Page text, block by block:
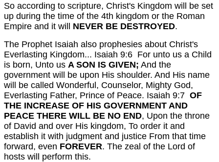
So according to scripture, Christ's Kingdom will be set
up during the time of the 4th kingdom or the Roman
Empire and it will NEVER BE DESTROYED.
The Prophet Isaiah also prophesies about Christ's
Everlasting Kingdom... Isaiah 9:6 For unto us a Child
is born, Unto us A SON IS GIVEN; And the
government will be upon His shoulder. And His name
will be called Wonderful, Counselor, Mighty God,
Everlasting Father, Prince of Peace. Isaiah 9:7 OF
THE INCREASE OF HIS GOVERNMENT AND
PEACE THERE WILL BE NO END, Upon the throne
of David and over His kingdom, To order it and
establish it with judgment and justice From that time
forward, even FOREVER. The zeal of the Lord of
hosts will perform this.